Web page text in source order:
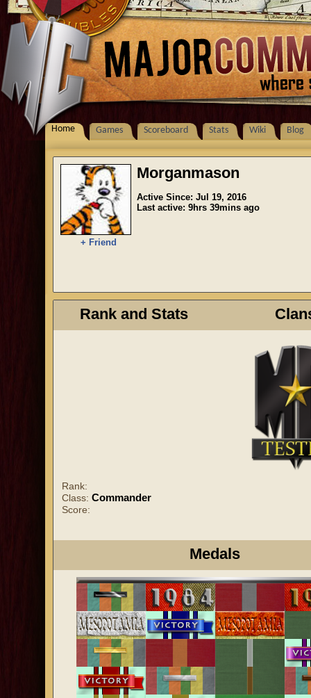
Home Games Scoreboard Stats Wiki Blog
+ Friend
Morganmason
Active Since: Jul 19, 2016
Last active: 9hrs 39mins ago
Rank and Stats
Rank:
Class: Commander
Score:
Medals